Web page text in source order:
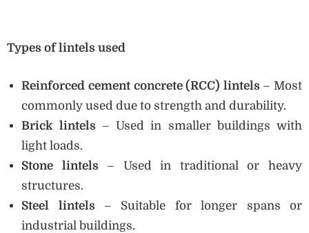
Types of lintels used
Reinforced cement concrete (RCC) lintels– Most
commonly used due to strength and durability.
Brick lintels– Used in smaller buildings with
light loads.
Stone lintels– Used in traditional or heavy
structures.
Steel lintels– Suitable for longer spans or
industrial buildings.